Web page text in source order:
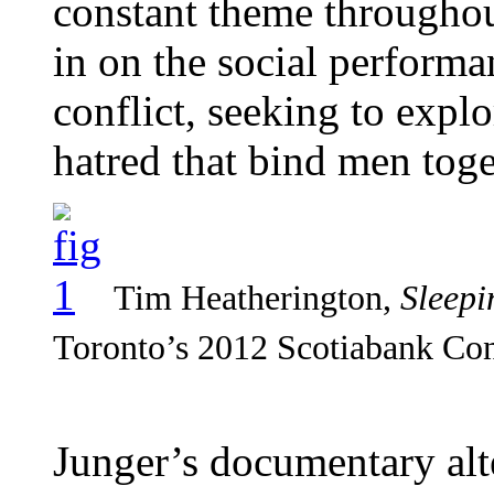
constant theme
in on the social
conflict, seeking to
hatred that bind men
Tim Heatherington,
Toronto’s 2012 Scotiabank
Junger’s documentary